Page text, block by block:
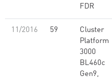
FDR
11/2016 59
Cluster
Platform
3000
BL460c
Gen9,